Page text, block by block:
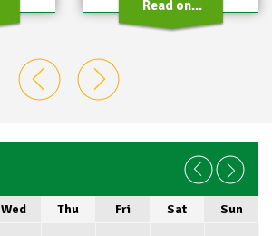
playtimes…Read on...
Wed Thu Fri Sat Sun